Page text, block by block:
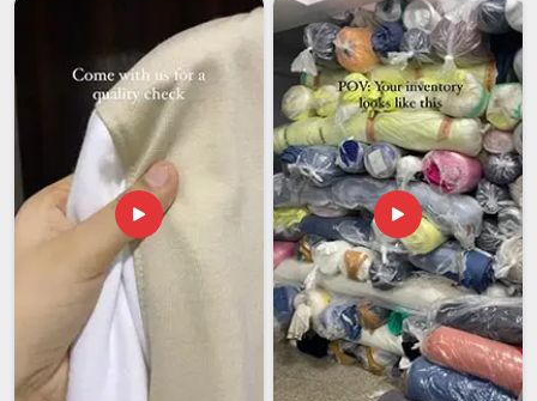
care of everything, including documentation, packaging,
compliance and shipping in
Guwahati, making the whole
journey as smooth as possible for our clients. If you are
looking forCustomized T-shirts Exporters in Guwahati,
although we are based in Delhi, we ship confidently to
different locations.